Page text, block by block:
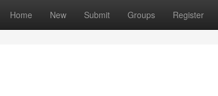
Home New Submit Groups Register